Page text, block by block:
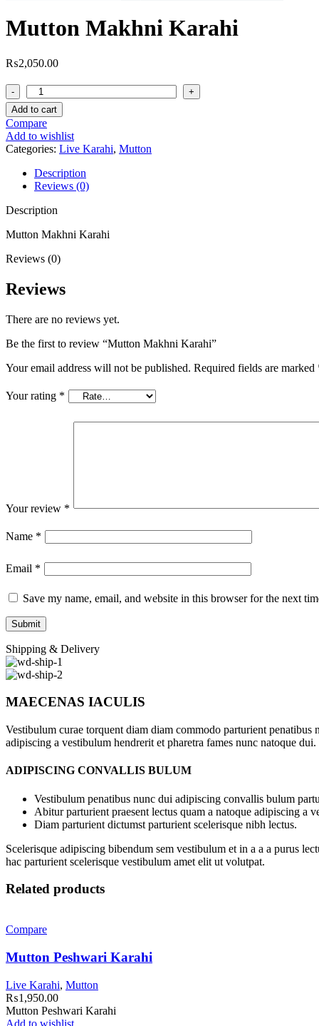
Mutton Makhni Karahi
₨2,050.00
Mutton
Makhni
Karahi
quantity
Add to cart
Compare
Add to wishlist
Categories: Live Karahi, Mutton
Description
Reviews (0)
Description
Mutton Makhni Karahi
Reviews (0)
Reviews
There are no reviews yet.
Be the first to review “Mutton Makhni Karahi”
Your email address will not be published. Required fields are marked
Your rating *
Your review *
Name *
Email *
Save my name, email, and website in this browser for the next
Shipping & Delivery
MAECENAS IACULIS
Vestibulum curae torquent diam diam commodo parturient
adipiscing a vestibulum hendrerit et pharetra fames nunc natoque dui.
ADIPISCING CONVALLIS BULUM
Vestibulum penatibus nunc dui adipiscing convallis bulum
Abitur parturient praesent lectus quam a natoque adipiscing a
Diam parturient dictumst parturient scelerisque nibh lectus.
Scelerisque adipiscing bibendum sem vestibulum et in a a a purus
hac parturient scelerisque vestibulum amet elit ut volutpat.
Related products
Compare
Mutton Peshwari Karahi
Live Karahi, Mutton
₨1,950.00
Mutton Peshwari Karahi
Add to wishlist